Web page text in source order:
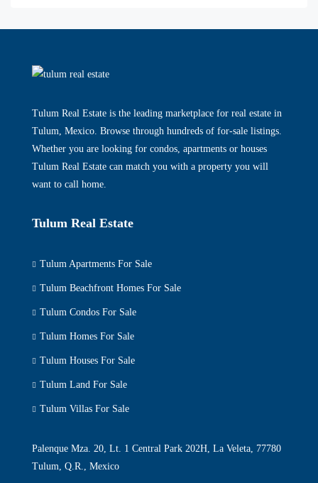
Tulum Real Estate is the leading marketplace for real estate in
Tulum, Mexico. Browse through hundreds of for-sale listings.
Whether you are looking for condos, apartments or houses
Tulum Real Estate can match you with a property you will
want to call home.
Tulum Real Estate
Tulum Apartments For Sale
Tulum Beachfront Homes For Sale
Tulum Condos For Sale
Tulum Homes For Sale
Tulum Houses For Sale
Tulum Land For Sale
Tulum Villas For Sale
Palenque Mza. 20, Lt. 1 Central Park 202H, La Veleta, 77780
Tulum, Q.R., Mexico